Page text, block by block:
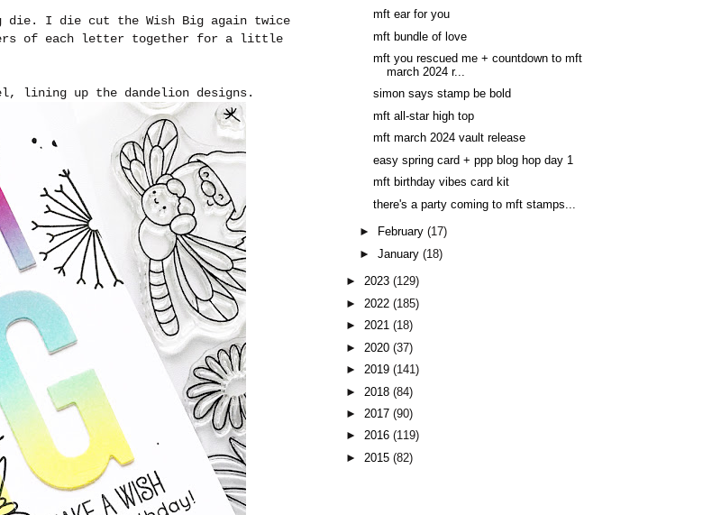
die. I die cut the Wish Big again twice
of each letter together for a little
lining up the dandelion designs.
mft ear for you
mft bundle of love
mft you rescued me + countdown to mft
march 2024 r...
simon says stamp be bold
mft all-star high top
mft march 2024 vault release
easy spring card + ppp blog hop day 1
mft birthday vibes card kit
there's a party coming to mft stamps...
► February(17)
►January(18)
► 2023 (129)
► 2022 (185)
► 2021 (18)
► 2020 (37)
► 2019 (141)
► 2018 (84)
► 2017 (90)
► 2016 (119)
► 2015 (82)